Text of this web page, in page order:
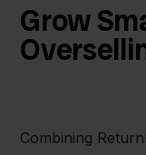
Grow
Combining